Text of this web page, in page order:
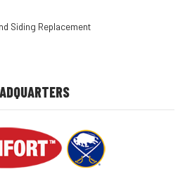
Siding Replacement